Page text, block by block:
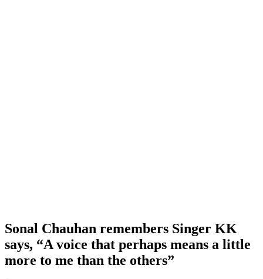
Sonal Chauhan remembers Singer KK
says, “A voice that perhaps means a little
more to me than the others”